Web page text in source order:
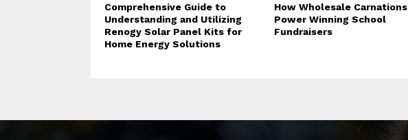
Comprehensive Guide to
Understanding and Utilizing
Renogy Solar Panel Kits for
Home Energy Solutions
How Wholesale Carnations
Power Winning School
Fundraisers